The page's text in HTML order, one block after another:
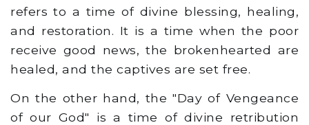
refers to a time of divine blessing, healing,
and restoration. It is a time when the poor
receive good news, the brokenhearted are
healed, and the captives are set free.
On the other hand, the "Day of Vengeance
of our God" is a time of divine retribution